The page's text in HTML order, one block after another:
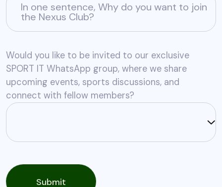
In one sentence, Why do you want to join
the Nexus Club?
Would you like to be invited to our exclusive
SPORT IT WhatsApp group, where we share
upcoming events, sports discussions, and
connect with fellow members?
Submit